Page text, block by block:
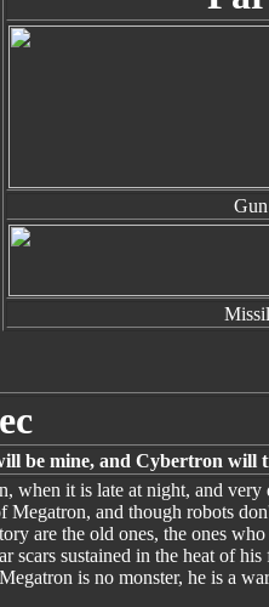
Gun
be mine, and Cybertron will
when it is late at night, and
Megatron, and though robots
are the old ones, the ones
scars sustained in the heat of
is no monster, he is a